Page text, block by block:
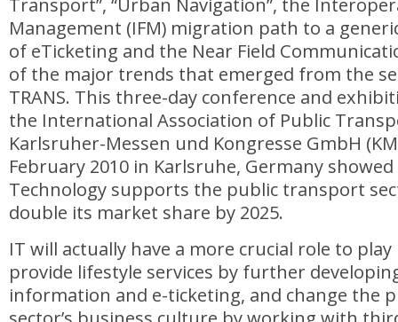
Management (IFM) migration path to a
of eTicketing and the Near Field
of the major trends that emerged from the
TRANS. This three-day conference and
the International Association of Public
Karlsruher-Messen und Kongresse GmbH
February 2010 in Karlsruhe, Germany
Technology supports the public transport
double its market share by 2025.
IT will actually have a more crucial role to
provide lifestyle services by further
information and e-ticketing, and change the